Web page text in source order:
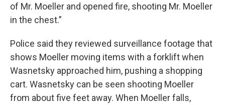
of Mr. Moeller and opened fire, shooting Mr. Moeller
in the chest.”
Police said they reviewed surveillance footage that
shows Moeller moving items with a forklift when
Wasnetsky approached him, pushing a shopping
cart. Wasnetsky can be seen shooting Moeller
from about five feet away. When Moeller falls,